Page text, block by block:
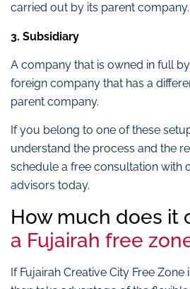
carried out by its parent company.
3. Subsidiary
A company that is owned in full
foreign company that has a
parent company.
If you belong to one of these
understand the process and the
schedule a free consultation with
advisors today.
How much does it
a Fujairah free
If Fujairah Creative City Free